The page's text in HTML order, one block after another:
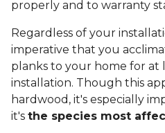
properly and to warranty
Regardless of your
imperative that you
planks to your home for at
installation. Though this
hardwood, it's especially
it's the species most